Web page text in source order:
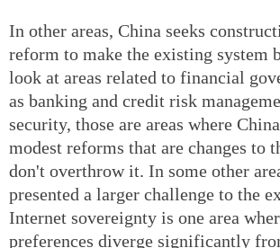
In other areas, China seeks
reform to make the existing system
look at areas related to financial
as banking and credit risk
security, those are areas where
modest reforms that are changes to
don't overthrow it. In some other
presented a larger challenge to the
Internet sovereignty is one area
preferences diverge significantly